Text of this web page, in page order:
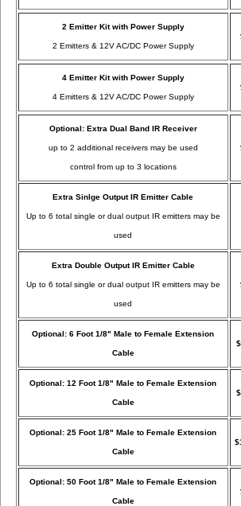
2 Emitter Kit with Power Supply
2 Emitters & 12V AC/DC Power Supply
4 Emitter Kit with Power Supply
4 Emitters & 12V AC/DC Power Supply
Optional: Extra Dual Band IR Receiver
up to 2 additional receivers may be used
control from up to 3 locations
Extra Sinlge Output IR Emitter Cable
Up to 6 total single or dual output IR emitters may be
used
Extra Double Output IR Emitter Cable
Up to 6 total single or dual output IR emitters may be
used
Optional: 6 Foot 1/8" Male to Female Extension
Cable
Optional: 12 Foot 1/8" Male to Female Extension
Cable
Optional: 25 Foot 1/8" Male to Female Extension
Cable
Optional: 50 Foot 1/8" Male to Female Extension
Cable